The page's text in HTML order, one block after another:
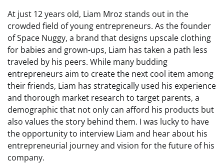
At just 12 years old, Liam Mroz stands out in the
crowded field of young entrepreneurs. As the founder
of Space Nuggy, a brand that designs upscale clothing
for babies and grown-ups, Liam has taken a path less
traveled by his peers. While many budding
entrepreneurs aim to create the next cool item among
their friends, Liam has strategically used his experience
and thorough market research to target parents, a
demographic that not only can afford his products but
also values the story behind them. I was lucky to have
the opportunity to interview Liam and hear about his
entrepreneurial journey and vision for the future of his
company.